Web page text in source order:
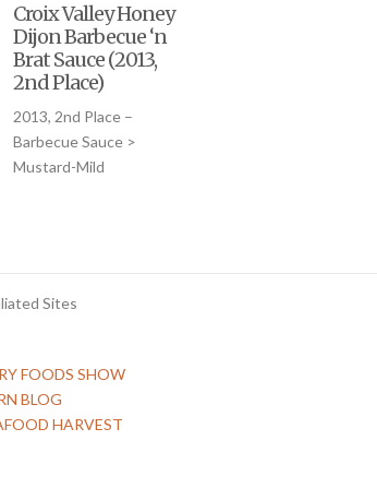
Croix Valley Honey
Dijon Barbecue ‘n
Brat Sauce (2013,
2nd Place)
2013, 2nd Place –
Barbecue Sauce >
Mustard-Mild
Sites
FOODS SHOW
BLOG
HARVEST